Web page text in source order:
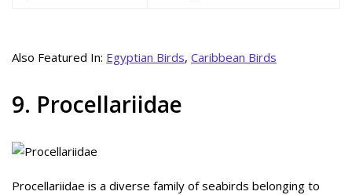
Also Featured In: Egyptian Birds, Caribbean Birds
9. Procellariidae
Procellariidae is a diverse family of seabirds belonging to